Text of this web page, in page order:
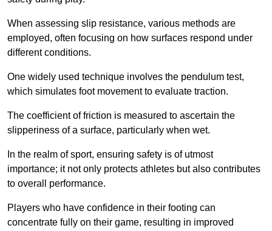
When assessing slip resistance, various methods are
employed, often focusing on how surfaces respond under
different conditions.
One widely used technique involves the pendulum test,
which simulates foot movement to evaluate traction.
The coefficient of friction is measured to ascertain the
slipperiness of a surface, particularly when wet.
In the realm of sport, ensuring safety is of utmost
importance; it not only protects athletes but also contributes
to overall performance.
Players who have confidence in their footing can
concentrate fully on their game, resulting in improved